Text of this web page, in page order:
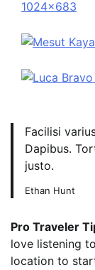
Facilisi
Dapibus.
justo.
Ethan Hunt
Pro Traveler
love listening
location to